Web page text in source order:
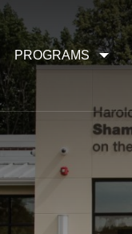
PROGRAMS